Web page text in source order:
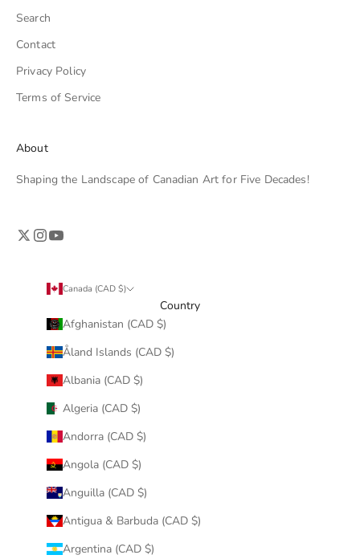
Search
Contact
Privacy Policy
Terms of Service
About
Shaping the Landscape of Canadian Art for Five Decades!
Canada (CAD $)
Country
Afghanistan (CAD $)
Åland Islands (CAD $)
Albania (CAD $)
Algeria (CAD $)
Andorra (CAD $)
Angola (CAD $)
Anguilla (CAD $)
Antigua & Barbuda (CAD $)
Argentina (CAD $)